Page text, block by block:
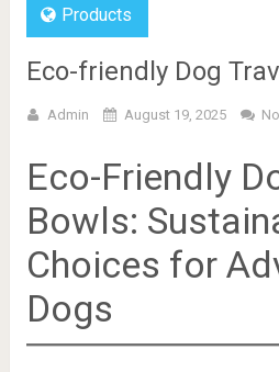
Products
Eco-friendly Dog
Admin August 19, 2025
Eco-Friendly
Bowls:
Choices for
Dogs